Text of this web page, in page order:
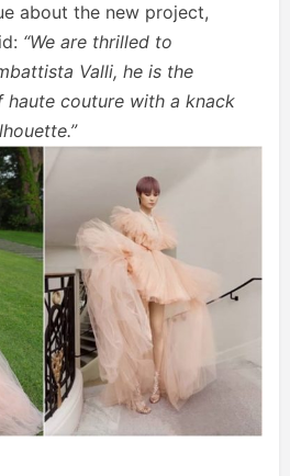
about the new project,
“We are thrilled to
Valli, he is the
haute couture with a knack